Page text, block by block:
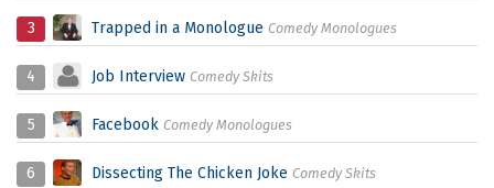
3 Trapped in a Monologue Comedy Monologues
4 Job Interview Comedy Skits
5 Facebook Comedy Monologues
6 Dissecting The Chicken Joke Comedy Skits